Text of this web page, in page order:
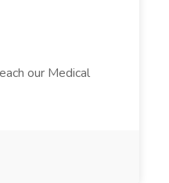
our Medical